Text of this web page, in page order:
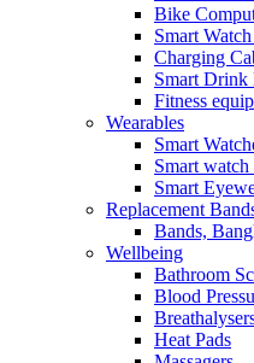
Bike
Smart
Charging
Smart Drink
Fitness
Wearables
Smart
Smart watch
Smart
Replacement
Bands,
Wellbeing
Bathroom
Blood
Heat Pads